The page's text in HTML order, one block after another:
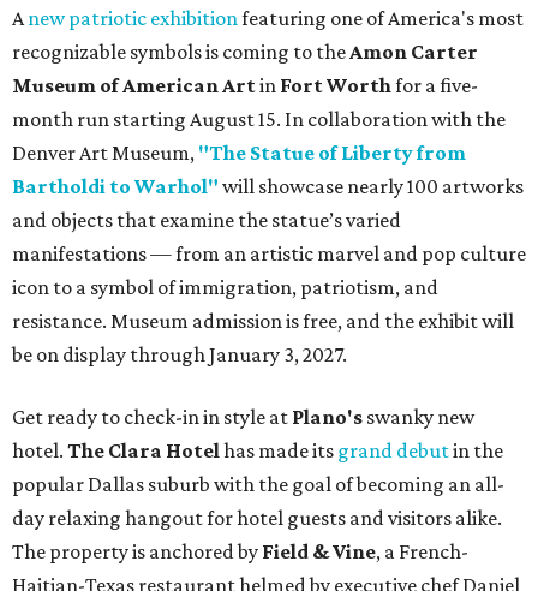
Anew patriotic exhibitionfeaturing one of America's most
recognizable symbols is coming to theAmon Carter
Museum of American Artin Fort Worthfor a five-
month run starting August 15. In collaboration with the
Denver Art Museum, "The Statue of Liberty from
Bartholdi to Warhol" will showcase nearly 100 artworks
and objects that examine the statue’s varied
manifestations — from an artistic marvel and pop culture
icon to a symbol of immigration, patriotism, and
resistance. Museum admission is free, and the exhibit will
be on display through January 3, 2027.
Get ready to check-in in style at Plano's swanky new
hotel. The Clara Hotelhas made its grand debutin the
popular Dallas suburb with the goal of becoming an all-
day relaxing hangout for hotel guests and visitors alike.
The property is anchored by Field & Vine, a French-
Haitian-Texas restaurant helmed by executive chef Daniel